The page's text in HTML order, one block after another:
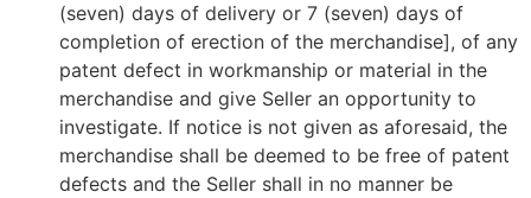
(seven) days of delivery or 7 (seven) days of
completion of erection of the merchandise], of any
patent defect in workmanship or material in the
merchandise and give Seller an opportunity to
investigate. If notice is not given as aforesaid, the
merchandise shall be deemed to be free of patent
defects and the Seller shall in no manner be